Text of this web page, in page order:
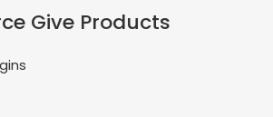
Give Products